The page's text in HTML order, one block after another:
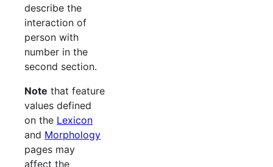
describe the
interaction of
person with
number in the
second section.
Note that feature
values defined
on the Lexicon
and Morphology
pages may
affect the